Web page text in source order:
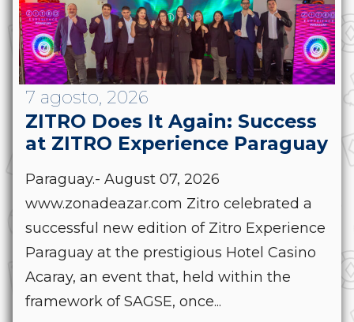
7 agosto, 2026
ZITRO Does It Again: Success
at ZITRO Experience Paraguay
Paraguay.- August 07, 2026
www.zonadeazar.com Zitro celebrated a
successful new edition of Zitro Experience
Paraguay at the prestigious Hotel Casino
Acaray, an event that, held within the
framework of SAGSE, once...